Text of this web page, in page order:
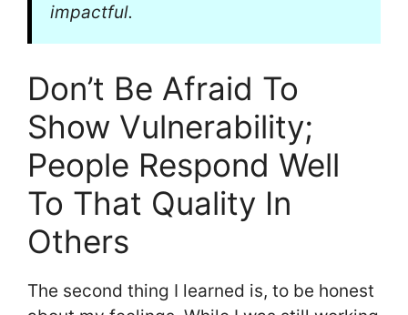
impactful.
Don’t Be Afraid To
Show Vulnerability;
People Respond Well
To That Quality In
Others
The second thing I learned is, to be honest